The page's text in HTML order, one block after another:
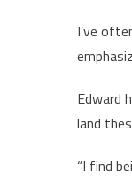
I’ve
Edward
land
“I find